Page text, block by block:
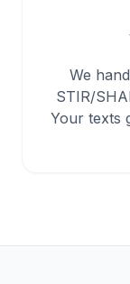
We
STIR/
Your texts